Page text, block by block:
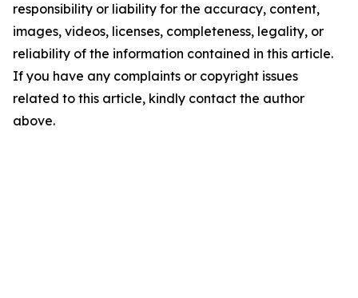
responsibility or liability for the accuracy, content,
images, videos, licenses, completeness, legality, or
reliability of the information contained in this article.
If you have any complaints or copyright issues
related to this article, kindly contact the author
above.